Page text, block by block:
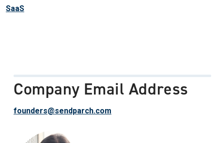
SaaS
Company Email Address
founders@sendparch.com